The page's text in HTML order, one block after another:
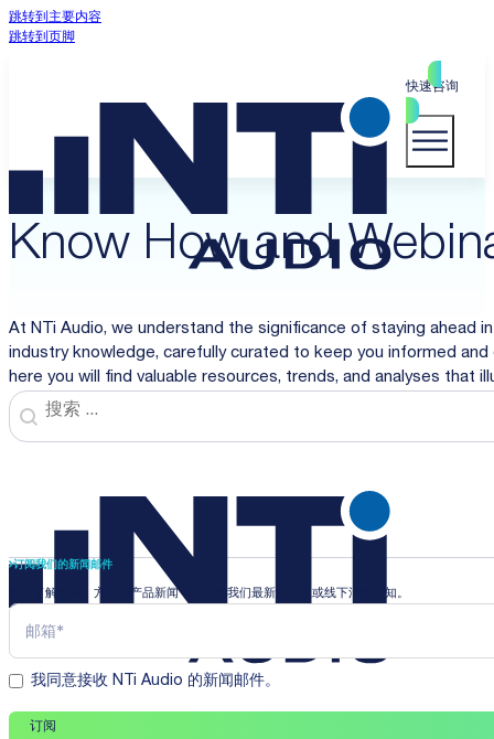
跳转到主要内容
跳转到页脚
快速咨询
Know How and
At NTi Audio, we understand the significance of staying ahead
industry knowledge, carefully curated to keep you informed
here you will find valuable resources, trends, and analyses that
Search
Search content
订阅我们的新闻邮件
即时了解行业、方案和产品新闻，并收到我们最新的线上或线下活动通知。
我同意接收 NTi Audio 的新闻邮件。
订阅